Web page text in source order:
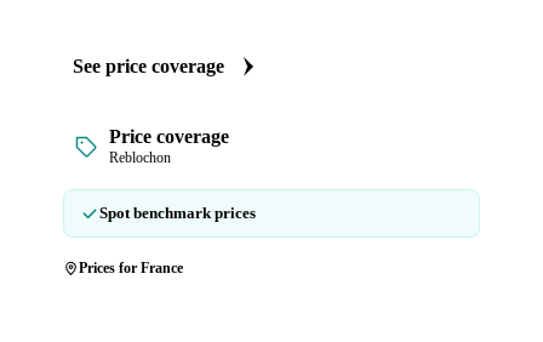
See price coverage
Price coverage
Reblochon
Spot benchmark prices
Prices for France